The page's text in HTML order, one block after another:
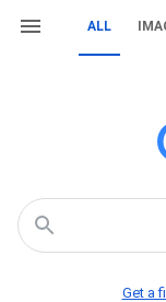
ALL
Get a